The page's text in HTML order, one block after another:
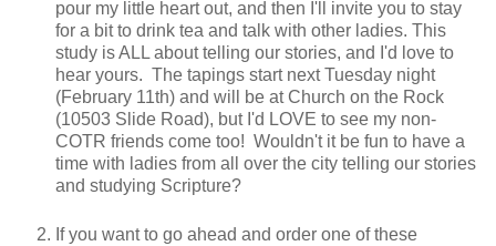
pour my little heart out, and then I'll invite you to stay
for a bit to drink tea and talk with other ladies. This
study is ALL about telling our stories, and I'd love to
hear yours. The tapings start next Tuesday night
(February 11th) and will be at Church on the Rock
(10503 Slide Road), but I'd LOVE to see my non-
COTR friends come too! Wouldn't it be fun to have a
time with ladies from all over the city telling our stories
and studying Scripture?
If you want to go ahead and order one of these